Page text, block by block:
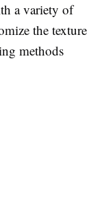
a variety of
the texture
methods